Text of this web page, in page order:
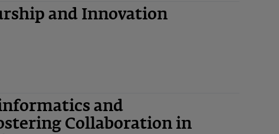
and Innovation
and
Collaboration in